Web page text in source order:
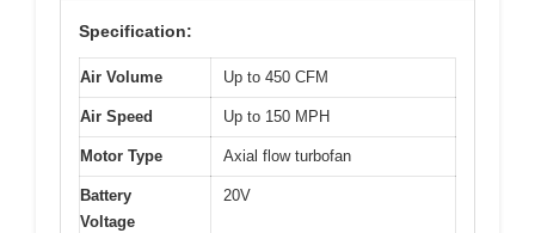
Specification:
Air Volume Up to 450 CFM
Air Speed Up to 150 MPH
Motor Type Axial flow turbofan
Battery
Voltage
20V